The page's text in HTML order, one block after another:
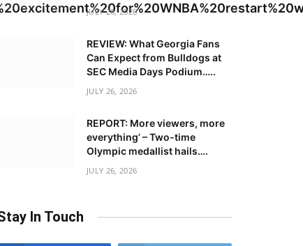
JULY 26, 2026
REVIEW: What Georgia Fans
Can Expect from Bulldogs at
SEC Media Days Podium…..
JULY 26, 2026
REPORT: More viewers, more
everything’ – Two-time
Olympic medallist hails….
JULY 26, 2026
In Touch